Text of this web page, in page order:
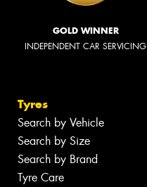
GOLD WINNER
INDEPENDENT CAR SERVICING
Tyres
Search by Vehicle
Search by Size
Search by Brand
Tyre Care